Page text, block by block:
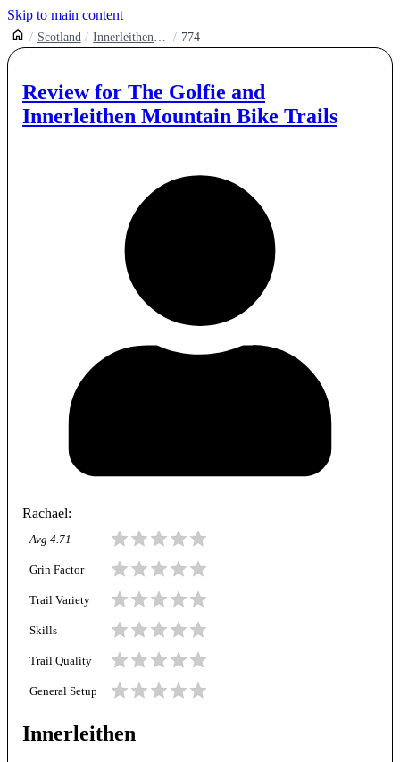
Skip to main content
Scotland Innerleithen Mountain Bike Trails 774
Review for The Golfie and
Innerleithen Mountain Bike Trails
Rachael:
Avg 4.71
Grin Factor
Trail Variety
Skills
Trail Quality
General Setup
Innerleithen